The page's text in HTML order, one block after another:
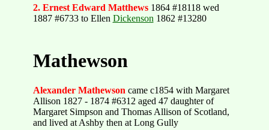
2. Ernest Edward Matthews1864 #18118 wed
1887 #6733 to Ellen Dickenson 1862 #13280
Mathewson
Alexander Mathewson came c1854 with Margaret
Allison 1827 - 1874 #6312 aged 47 daughter of
Margaret Simpson and Thomas Allison of Scotland,
and lived at Ashby then at Long Gully